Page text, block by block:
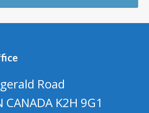
Road
K2H 9G1